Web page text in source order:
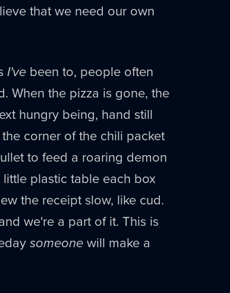
that we need our own
I've been to, people often
When the pizza is gone, the
hungry being, hand still
corner of the chili packet
to feed a roaring demon
plastic table each box
the receipt slow, like cud.
we're a part of it. This is
someonewill make a